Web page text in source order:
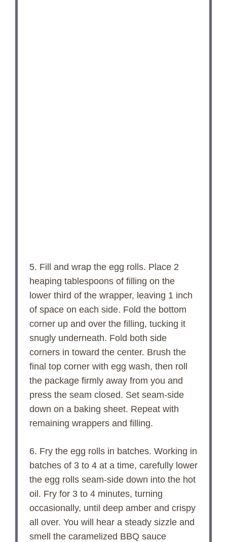
5. Fill and wrap the egg rolls. Place 2
heaping tablespoons of filling on the
lower third of the wrapper, leaving 1 inch
of space on each side. Fold the bottom
corner up and over the filling, tucking it
snugly underneath. Fold both side
corners in toward the center. Brush the
final top corner with egg wash, then roll
the package firmly away from you and
press the seam closed. Set seam-side
down on a baking sheet. Repeat with
remaining wrappers and filling.
6. Fry the egg rolls in batches. Working in
batches of 3 to 4 at a time, carefully lower
the egg rolls seam-side down into the hot
oil. Fry for 3 to 4 minutes, turning
occasionally, until deep amber and crispy
all over. You will hear a steady sizzle and
smell the caramelized BBQ sauce